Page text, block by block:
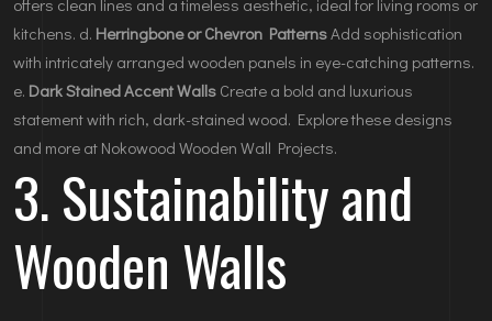
kitchens. d. Herringbone or Chevron PatternsAdd sophistication
with intricately arranged wooden panels in eye-catching patterns.
e. Dark Stained Accent Walls Create a bold and luxurious
statement with rich, dark-stained wood. Explore these designs
and more at Nokowood Wooden Wall Projects.
3. Sustainability and
Wooden Walls